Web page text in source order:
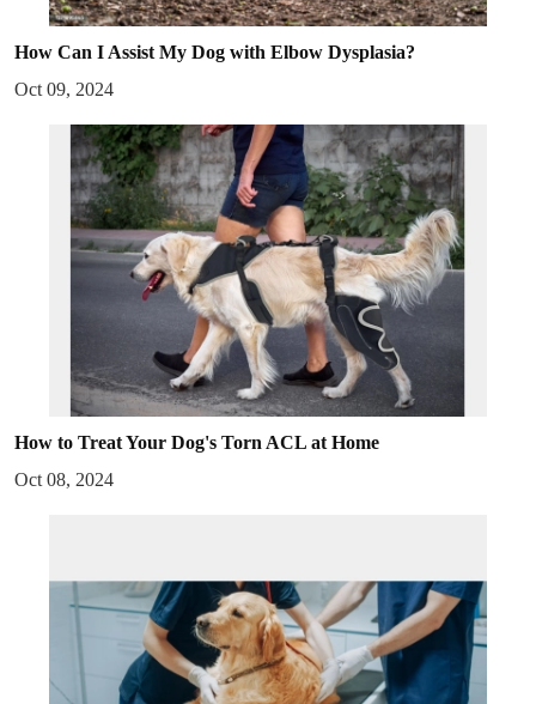
How Can I Assist My Dog with Elbow Dysplasia?
Oct 09, 2024
How to Treat Your Dog's Torn ACL at Home
Oct 08, 2024